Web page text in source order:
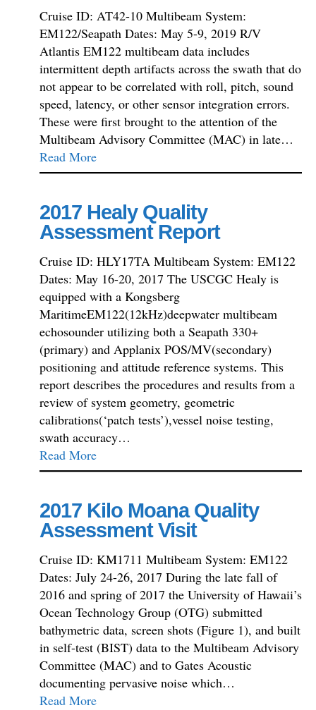
Cruise ID: AT42-10 Multibeam System:
EM122/Seapath Dates: May 5-9, 2019 R/V
Atlantis EM122 multibeam data includes
intermittent depth artifacts across the swath that do
not appear to be correlated with roll, pitch, sound
speed, latency, or other sensor integration errors.
These were first brought to the attention of the
Multibeam Advisory Committee (MAC) in late…
Read More
2017 Healy Quality
Assessment Report
Cruise ID: HLY17TA Multibeam System: EM122
Dates: May 16-20, 2017 The USCGC Healy is
equipped with a Kongsberg
MaritimeEM122(12kHz)deepwater multibeam
echosounder utilizing both a Seapath 330+
(primary) and Applanix POS/MV(secondary)
positioning and attitude reference systems. This
report describes the procedures and results from a
review of system geometry, geometric
calibrations(‘patch tests’),vessel noise testing,
swath accuracy…
Read More
2017 Kilo Moana Quality
Assessment Visit
Cruise ID: KM1711 Multibeam System: EM122
Dates: July 24-26, 2017 During the late fall of
2016 and spring of 2017 the University of Hawaii’s
Ocean Technology Group (OTG) submitted
bathymetric data, screen shots (Figure 1), and built
in self-test (BIST) data to the Multibeam Advisory
Committee (MAC) and to Gates Acoustic
documenting pervasive noise which…
Read More